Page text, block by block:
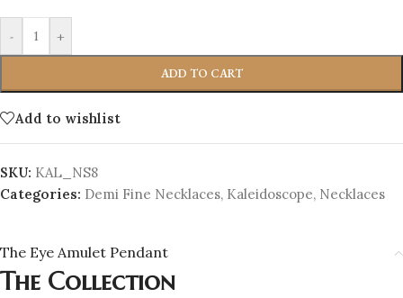
- +
ADD TO CART
Add to wishlist
SKU: KAL_NS8
Categories: Demi Fine Necklaces, Kaleidoscope, Necklaces
The Eye Amulet Pendant
The Collection